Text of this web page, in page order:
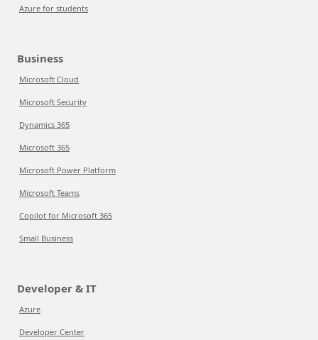
Azure for students
Business
Microsoft Cloud
Microsoft Security
Dynamics 365
Microsoft 365
Microsoft Power Platform
Microsoft Teams
Copilot for Microsoft 365
Small Business
Developer & IT
Azure
Developer Center